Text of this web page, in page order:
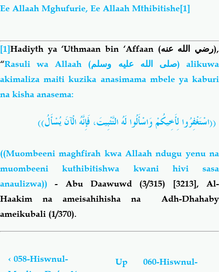
Chemsha Bongo Vitabu
Ee Allaah Mghufurie, Ee Allaah Mthibitishe[1]
[1]Hadiyth ya ‘Uthmaan bin ‘Affaan (رضي الله عنه),
“Rasuli wa Allaah (صلى الله عليه وسلم)
alikuwa
akimaliza maiti kuzika anasimama mbele ya kaburi
na kisha anasema:
((اسْتَغْفِرُوالِأَخِيكُمْوَاسْأَلُوالَهُالتَّثْبِيتَ، فَإِنَّهُالْآنَيُسْأَلُ))
((Muombeeni maghfirah kwa Allaah ndugu yenu na
muombeeni kuthibitishwa kwani hivi sasa
anaulizwa))- Abu Daawuwd (3/315) [3213], Al-
Haakim na ameisahihisha na Adh-Dhahaby
ameikubali (1/370).
links
for
‹ 058-Hiswnul-
Up
060-Hiswnul-